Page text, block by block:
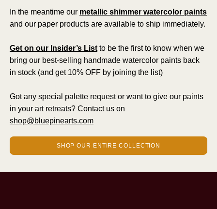
In the meantime our metallic shimmer watercolor paints
and our paper products are available to ship immediately.
Get on our Insider’s List to be the first to know when we
bring our best-selling handmade watercolor paints back
in stock (and get 10% OFF by joining the list)
Got any special palette request or want to give our paints
in your art retreats? Contact us on
shop@bluepinearts.com
SHOP OUR ENTIRE COLLECTION